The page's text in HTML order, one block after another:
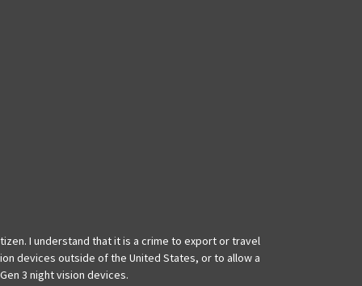
I understand that it is a crime to export or travel
devices outside of the United States, or to allow a
3 night vision devices.